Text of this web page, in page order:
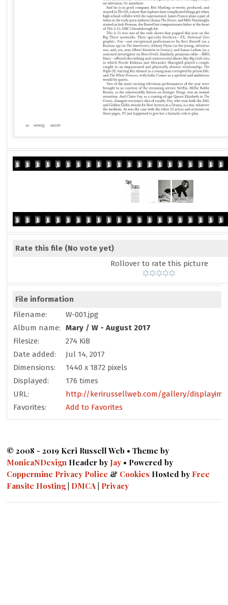
Rate this file (No vote yet)
Rollover to rate this picture
File information
Filename:
W-001.jpg
Album name:
Mary /W - August 2017
Filesize:
274 KiB
Date added:
Jul 14, 2017
Dimensions:
1440 x 1872 pixels
Displayed:
176 times
URL:
http://kerirussellweb.com/gallery/
Favorites:
Add to Favorites
© 2008 - 2019 Keri Russell Web • Theme by
MonicaNDesign Header by Jay • Powered by
Coppermine Privacy Police & Cookies Hosted by Free
Fansite Hosting| DMCA Privacy